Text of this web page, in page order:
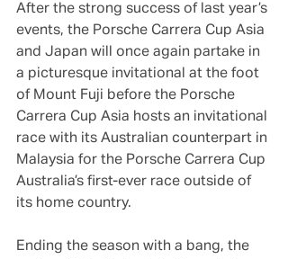
After the strong success of last year’s
events, the Porsche Carrera Cup Asia
and Japan will once again partake in
a picturesque invitational at the foot
of Mount Fuji before the Porsche
Carrera Cup Asia hosts an invitational
race with its Australian counterpart in
Malaysia for the Porsche Carrera Cup
Australia’s first-ever race outside of
its home country.
Ending the season with a bang, the